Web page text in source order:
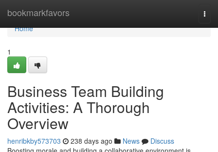
bookmarkfavors
Home
Home
1
Business Team Building
Activities: A Thorough
Overview
henribkby573703 238 days ago News
Discuss